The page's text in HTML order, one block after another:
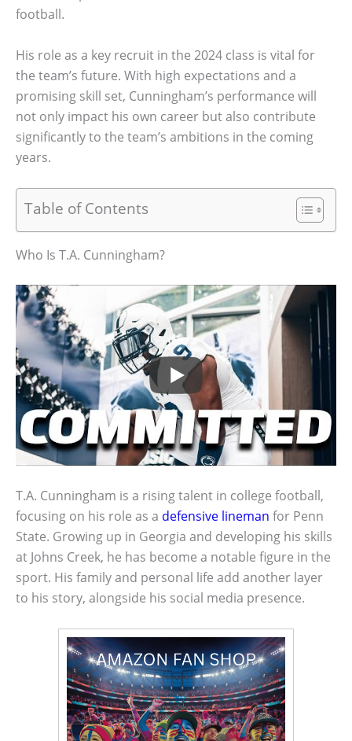
football.
His role as a key recruit in the 2024 class is vital for
the team’s future. With high expectations and a
promising skill set, Cunningham’s performance will
not only impact his own career but also contribute
significantly to the team’s ambitions in the coming
years.
Table of Contents
Who Is T.A. Cunningham?
T.A. Cunningham is a rising talent in college football,
focusing on his role as a defensive lineman for Penn
State. Growing up in Georgia and developing his skills
at Johns Creek, he has become a notable figure in the
sport. His family and personal life add another layer
to his story, alongside his social media presence.